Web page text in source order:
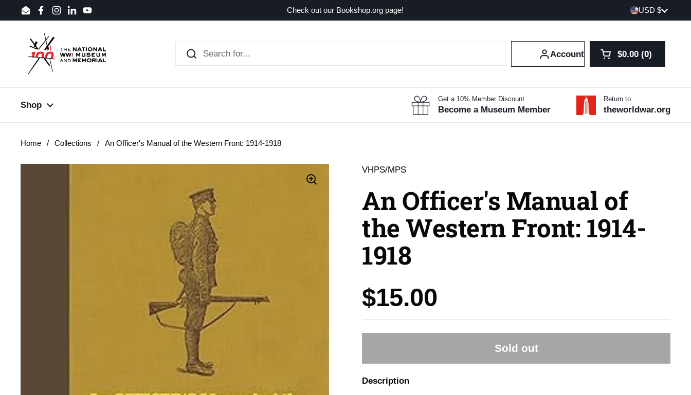
Skip to content
EmailFacebook
Instagram
LinkedInYouTube
Check out our Bookshop.org page! Country/region
USD $
Account Open cart
Shopping Cart
$0.00 0
products in your
Shop
Get a 10% Member Discount
Become a Museum Member
Return to
theworldwar.org
Home / Collections / An Officer's Manual of the Western Front: 1914-1918
VHPS/MPS
An Officer's Manual of
the Western Front: 1914-
1918
Price:
$15.00
Sold out
Description